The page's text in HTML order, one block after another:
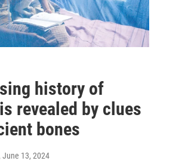
history of
revealed by clues
bones
, June 13, 2024